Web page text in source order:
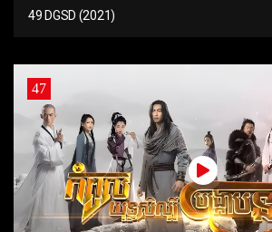
49 DGSD (2021)
47